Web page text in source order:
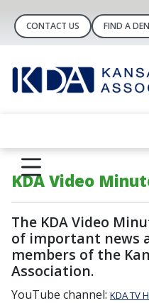
CONTACT US FIND A
KDA Video
The KDA Video
of important news
members of the
Association.
YouTube channel: KDA TV